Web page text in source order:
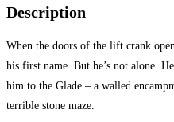
Description
When the doors of the lift crank
his first name. But he’s not alone.
him to the Glade – a walled
terrible stone maze.